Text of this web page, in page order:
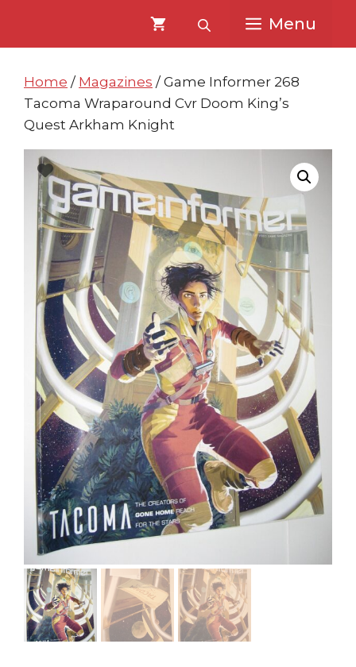
content
content
Menu
Home / Magazines / Game Informer 268
Tacoma Wraparound Cvr Doom King’s
Quest Arkham Knight